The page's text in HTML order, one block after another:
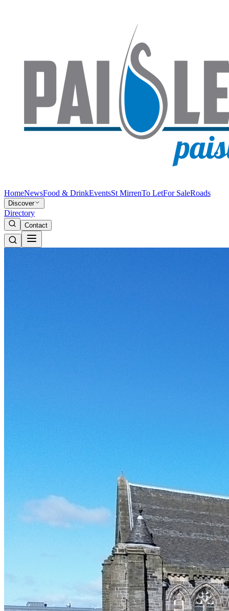
HomeNewsFood & DrinkEventsSt MirrenTo LetFor SaleRoads
Discover
Directory
Contact